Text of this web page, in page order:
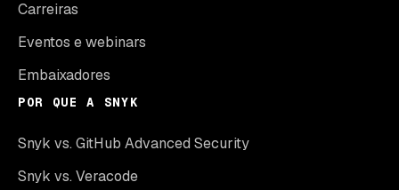
Carreiras
Eventos e webinars
Embaixadores
POR QUE A SNYK
Snyk vs. GitHub Advanced Security
Snyk vs. Veracode